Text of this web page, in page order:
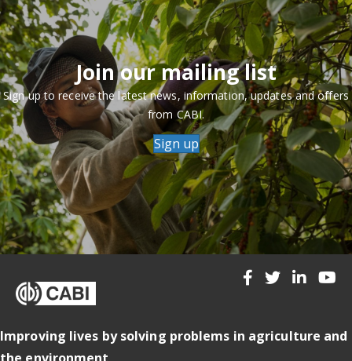
Join our mailing list
Sign up to receive the latest news, information, updates and offers
from CABI.
Sign up
Improving lives by solving problems in agriculture and